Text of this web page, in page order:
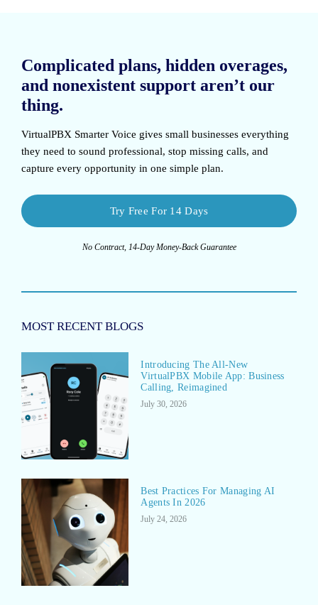
Complicated plans, hidden overages,
and nonexistent support aren’t our
thing.
VirtualPBX Smarter Voice gives small businesses everything
they need to sound professional, stop missing calls, and
capture every opportunity in one simple plan.
Try Free For 14 Days
No Contract, 14-Day Money-Back Guarantee
MOST RECENT BLOGS
Introducing The All-New
VirtualPBX Mobile App: Business
Calling, Reimagined
July 30, 2026
Best Practices For Managing AI
Agents In 2026
July 24, 2026